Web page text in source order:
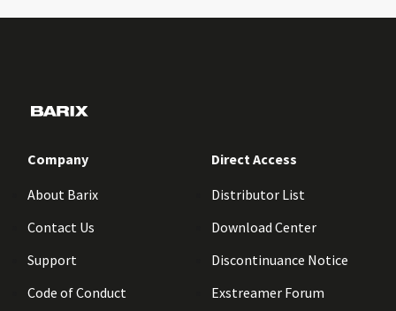
Company
About Barix
Contact Us
Support
Code of Conduct
Direct Access
Distributor List
Download Center
Discontinuance Notice
Exstreamer Forum